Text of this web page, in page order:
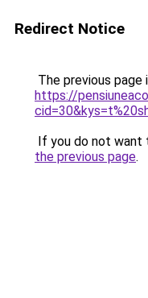
Redirect Notice
The previous page
https://
If you do not want
the previous page.